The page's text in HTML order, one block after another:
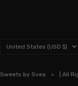
Country/region
United States (USD $)
Sweets by Svea | All